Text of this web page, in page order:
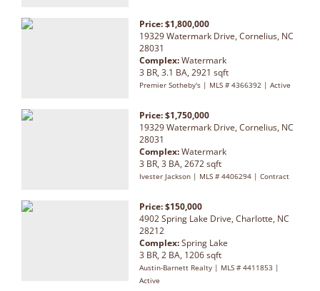
Price: $1,800,000
19329 Watermark Drive, Cornelius, NC
28031
Complex:Watermark
3 BR, 3.1 BA, 2921 sqft
Premier Sotheby's | MLS # 4366392 | Active
Price: $1,750,000
19329 Watermark Drive, Cornelius, NC
28031
Complex:Watermark
3 BR, 3 BA, 2672 sqft
Ivester Jackson | MLS # 4406294 | Contract
Price: $150,000
4902 Spring Lake Drive, Charlotte, NC
28212
Complex:Spring Lake
3 BR, 2 BA, 1206 sqft
Austin-Barnett Realty | MLS # 4411853 |
Active